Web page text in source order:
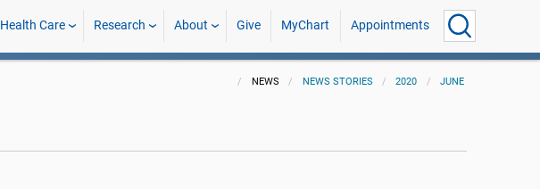
Health Care Research About Give MyChart Appointments
NEWS NEWS STORIES 2020 JUNE